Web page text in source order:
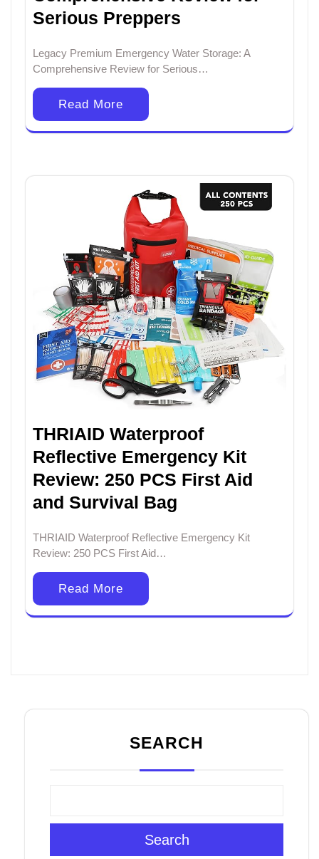
Serious Preppers
Legacy Premium Emergency Water Storage: A
Comprehensive Review for Serious…
Read More
THRIAID Waterproof
Reflective Emergency Kit
Review: 250 PCS First Aid
and Survival Bag
THRIAID Waterproof Reflective Emergency Kit
Review: 250 PCS First Aid…
Read More
SEARCH
Search